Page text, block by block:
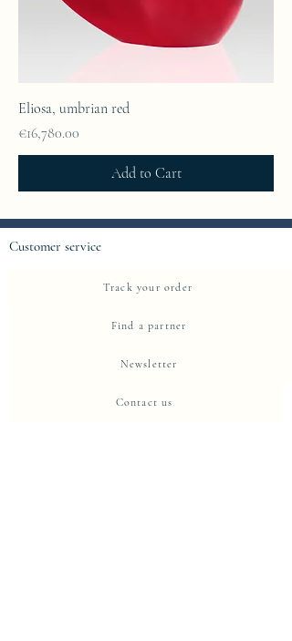
Eliosa, umbrian red
Price
€16,780.00
Add to Cart
Customer service
Track your order
Find a partner
Newsletter
Contact us